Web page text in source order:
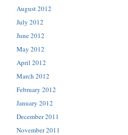
August 2012
July 2012
June 2012
May 2012
April 2012
March 2012
February 2012
January 2012
December 2011
November 2011